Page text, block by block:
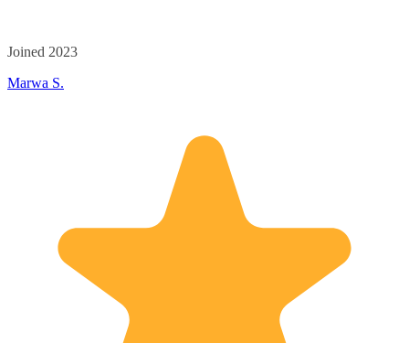
Joined 2023
Marwa S.